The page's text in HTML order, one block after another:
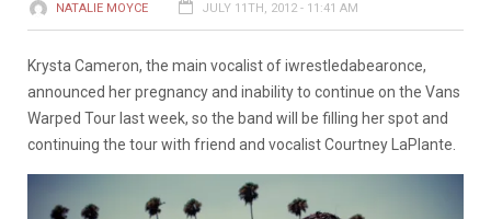
NATALIE MOYCE JULY 11TH, 2012 - 11:41 AM
Krysta Cameron, the main vocalist of iwrestledabearonce,
announced her pregnancy and inability to continue on the Vans
Warped Tour last week, so the band will be filling her spot and
continuing the tour with friend and vocalist Courtney LaPlante.